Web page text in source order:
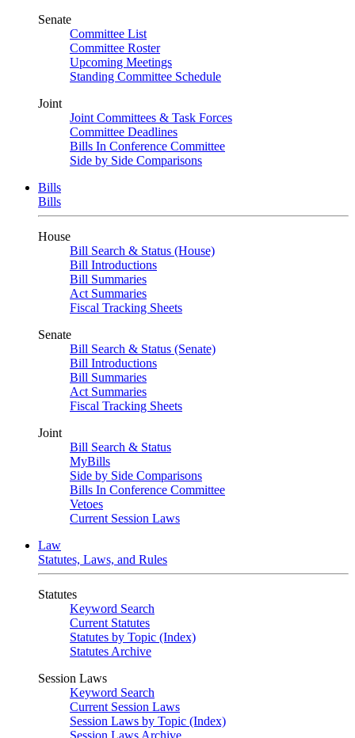
Senate
Committee List
Committee Roster
Upcoming Meetings
Standing Committee Schedule
Joint
Joint Committees & Task Forces
Committee Deadlines
Bills In Conference Committee
Side by Side Comparisons
Bills
Bills
House
Bill Search & Status (House)
Bill Introductions
Bill Summaries
Act Summaries
Fiscal Tracking Sheets
Senate
Bill Search & Status (Senate)
Bill Introductions
Bill Summaries
Act Summaries
Fiscal Tracking Sheets
Joint
Bill Search & Status
MyBills
Side by Side Comparisons
Bills In Conference Committee
Vetoes
Current Session Laws
Law
Statutes, Laws, and Rules
Statutes
Keyword Search
Current Statutes
Statutes by Topic (Index)
Statutes Archive
Session Laws
Keyword Search
Current Session Laws
Session Laws by Topic (Index)
Session Laws Archive